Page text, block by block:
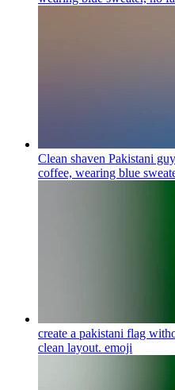
Clean shaven Pakistani
coffee, wearing blue
create a pakistani flag
clean layout. emoji